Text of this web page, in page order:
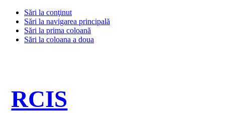
Sări la conţinut
Sări la navigarea principală
Sări la prima coloană
Sări la coloana a doua
RCIS